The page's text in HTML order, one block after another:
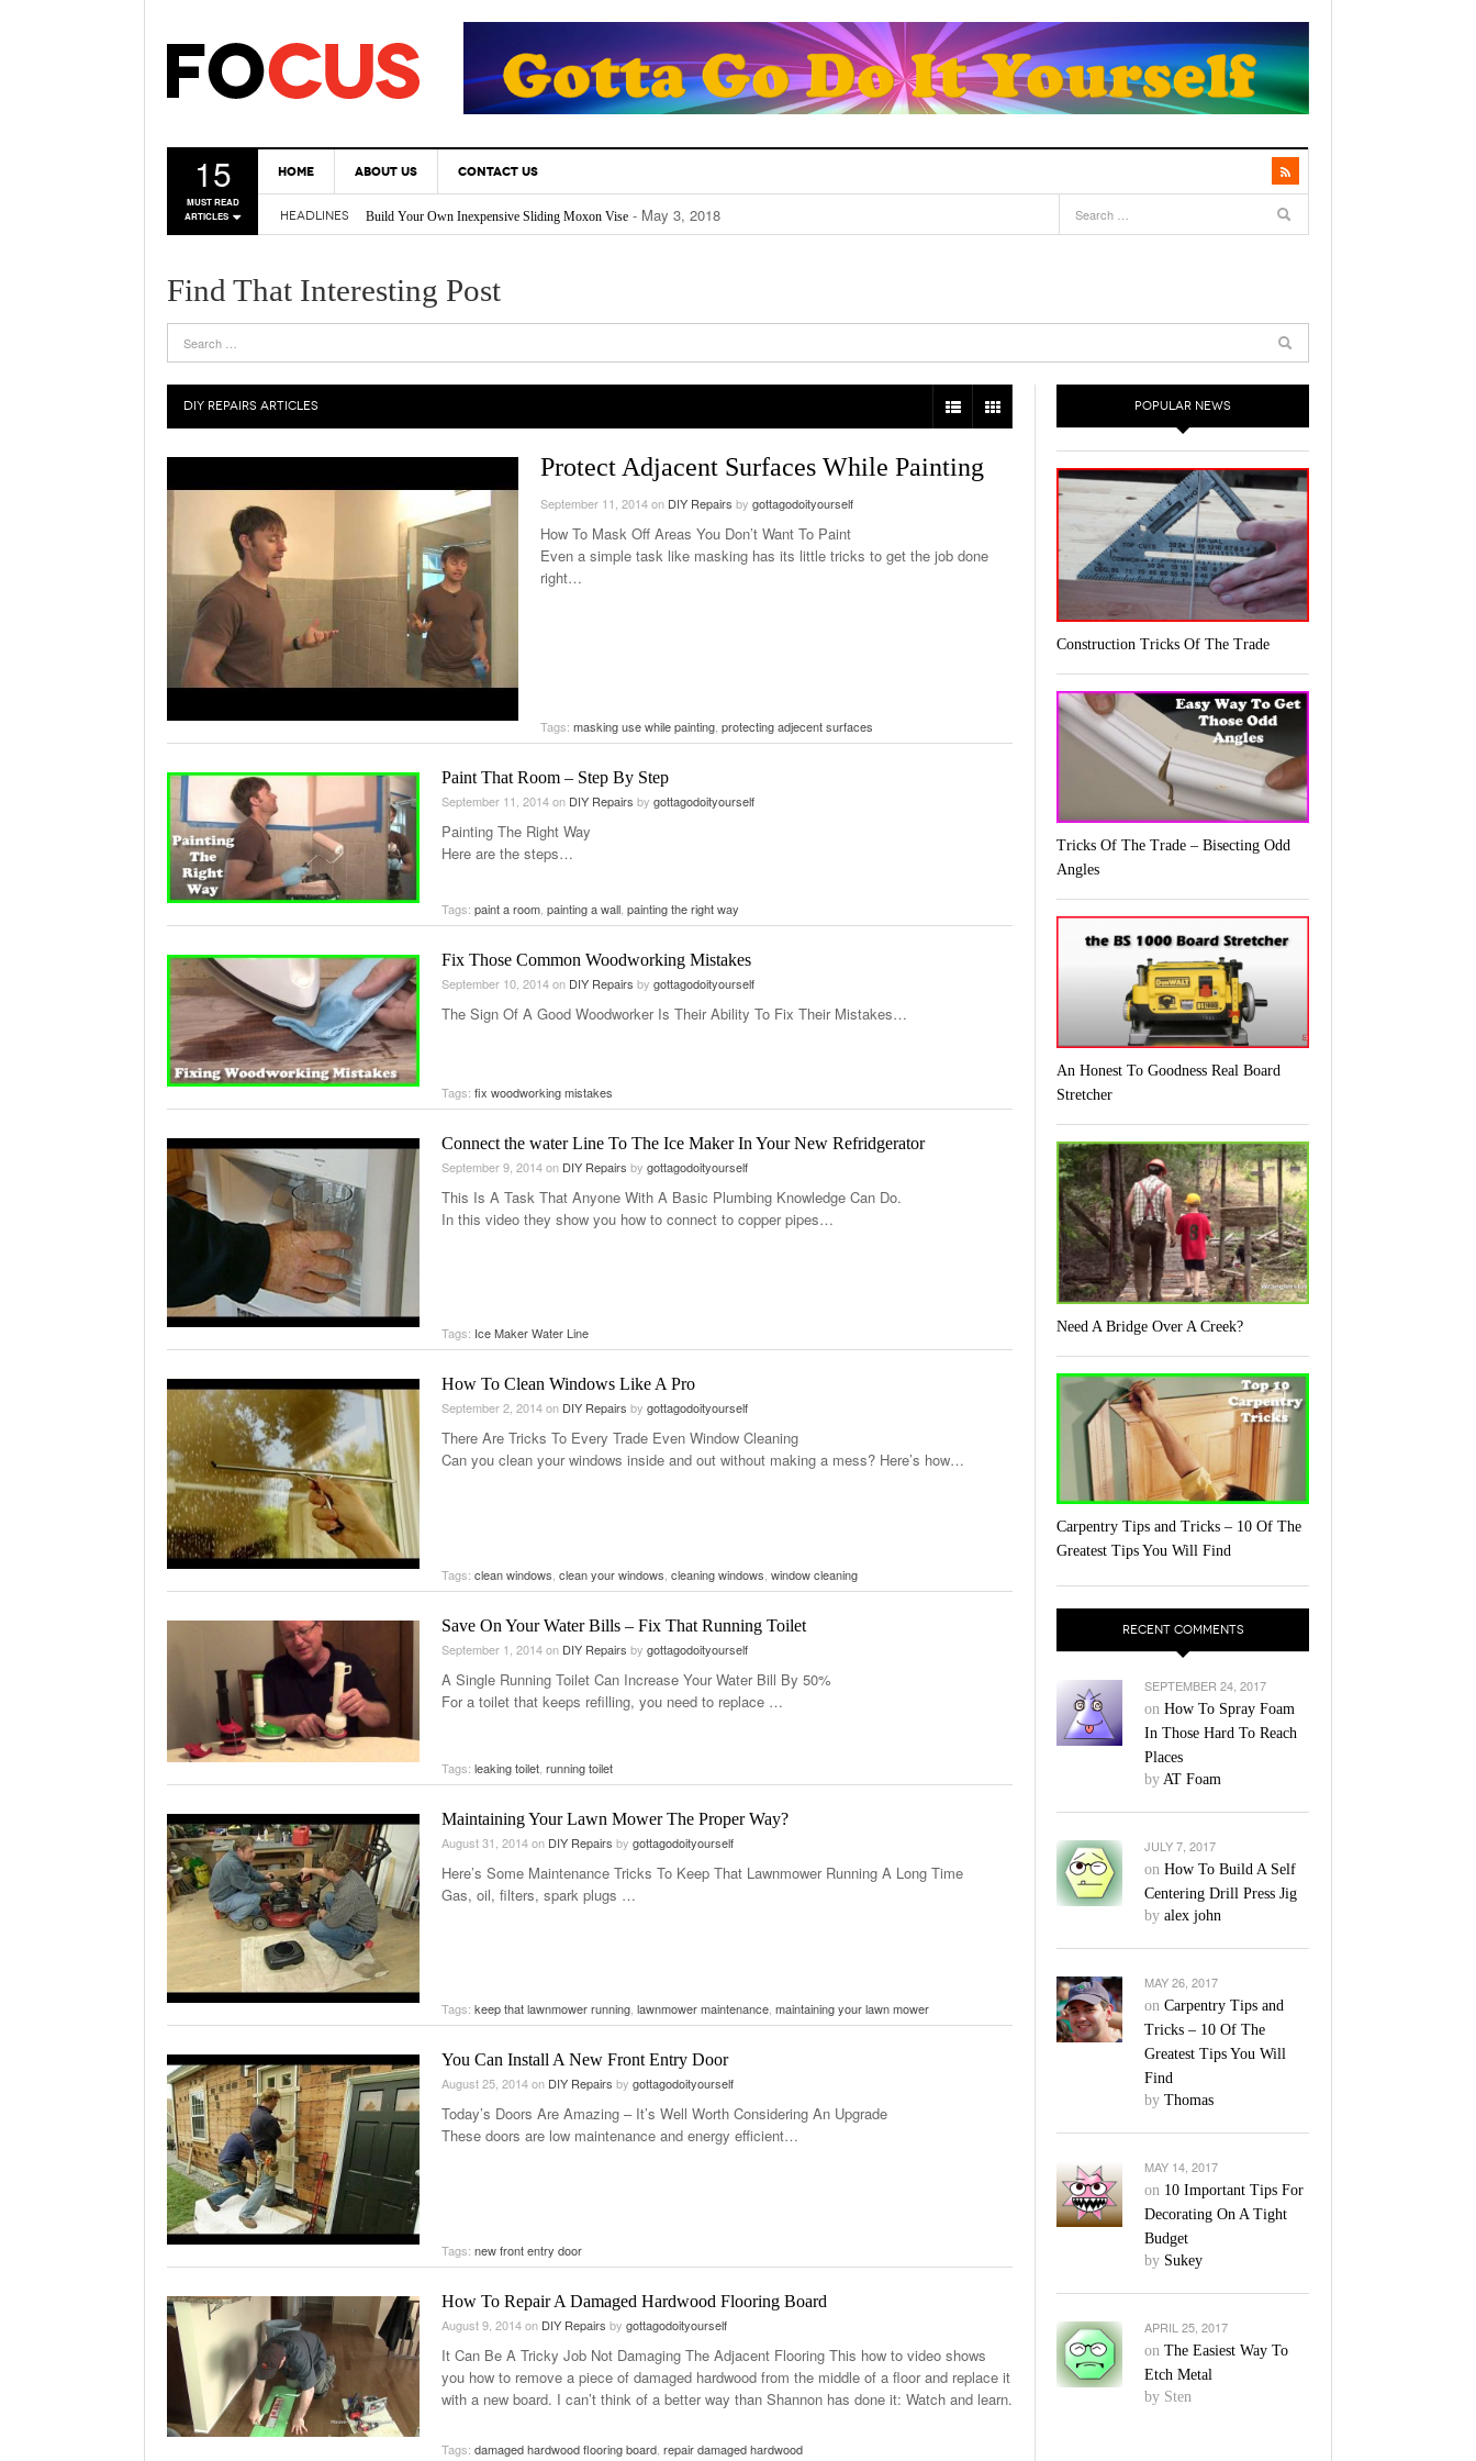
15
MUST READ
ARTICLES
HOME ABOUT US CONTACT US
HEADLINES
Build Your Own Inexpensive Sliding Moxon Vise- May 3, 2018
* Tricks Every DIY Enthusiast Must Know.- May 3, 2018
- April 25, 2018
Vertical Gardening Is The Future For Indoors And Out
Find That Interesting Post
DIY REPAIRS ARTICLES
Protect Adjacent Surfaces While Painting
September 11, 2014on DIY Repairs by gottagodoityourself
How To Mask Off Areas You Don’t Want To Paint
Even a simple task like masking has its little tricks to get the job done
right…
Tags: masking use while painting protecting adjecent surfaces
Paint That Room – Step By Step
September 11, 2014on DIY Repairs by gottagodoityourself
Painting The Right Way
Here are the steps…
Tags: paint a room, painting a wall, painting the right way
Fix Those Common Woodworking Mistakes
September 10, 2014on DIY Repairs by gottagodoityourself
The Sign Of A Good Woodworker Is Their Ability To Fix Their Mistakes…
Tags: fix woodworking mistakes
Connect the water Line To The Ice Maker In Your New Refridgerator
September 9, 2014on DIY Repairs by gottagodoityourself
This Is A Task That Anyone With A Basic Plumbing Knowledge Can Do.
In this video they show you how to connect to copper pipes…
Tags: Ice Maker Water Line
How To Clean Windows Like A Pro
September 2, 2014on DIY Repairs by gottagodoityourself
There Are Tricks To Every Trade Even Window Cleaning
Can you clean your windows inside and out without making a mess? Here’s how…
Tags: clean windows clean your windows cleaning windows window cleaning
Save On Your Water Bills – Fix That Running Toilet
September 1, 2014on DIY Repairs by gottagodoityourself
A Single Running Toilet Can Increase Your Water Bill By 50%
For a toilet that keeps refilling, you need to replace …
Tags: leaking toilet running toilet
Maintaining Your Lawn Mower The Proper Way?
August 31, 2014on DIY Repairs by gottagodoityourself
Here’s Some Maintenance Tricks To Keep That Lawnmower Running A Long Time
Gas, oil, filters, spark plugs …
Tags: keep that lawnmower running lawnmower maintenance maintaining your lawn mower
You Can Install A New Front Entry Door
August 25, 2014on DIY Repairs by gottagodoityourself
Today’s Doors Are Amazing – It’s Well Worth Considering An Upgrade
These doors are low maintenance and energy efficient…
Tags: new front entry door
How To Repair A Damaged Hardwood Flooring Board
August 9, 2014on DIY Repairs by gottagodoityourself
It Can Be A Tricky Job Not Damaging The Adjacent Flooring This how to video shows
you how to remove a piece of damaged hardwood from the middle of a floor and replace it
with a new board. I can’t think of a better way than Shannon has done it: Watch and learn.
Tags: damaged hardwood flooring board repair damaged hardwood
POPULAR NEWS
Construction Tricks Of The Trade
Tricks Of The Trade – Bisecting Odd
Angles
An Honest To Goodness Real Board
Stretcher
Need A Bridge Over A Creek?
Carpentry Tips and Tricks – 10 Of The
Greatest Tips You Will Find
RECENT COMMENTS
SEPTEMBER 24, 2017
on How To Spray Foam
In Those Hard To Reach
Places
by AT Foam
JULY 7, 2017
on How To Build A Self
Centering Drill Press Jig
by alex john
MAY 26, 2017
on Carpentry Tips and
Tricks – 10 Of The
Greatest Tips You Will
Find
by Thomas
MAY 14, 2017
on 10 Important Tips For
Decorating On A Tight
Budget
by Sukey
APRIL 25, 2017
on The Easiest Way To
Etch Metal
by Sten